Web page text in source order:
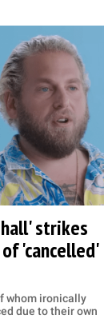
strikes
'cancelled'
whom ironically
due to their own